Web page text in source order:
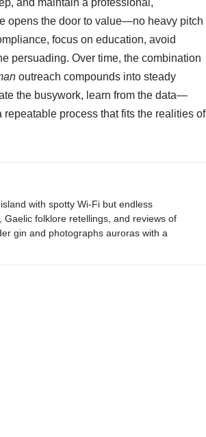
and maintain a professional,
opens the door to value—no heavy pitch
focus on education, avoid
persuading. Over time, the combination
outreach compounds into steady
the busywork, learn from the data—
process that fits the realities of
with spotty Wi-Fi but endless
folklore retellings, and reviews of
gin and photographs auroras with a